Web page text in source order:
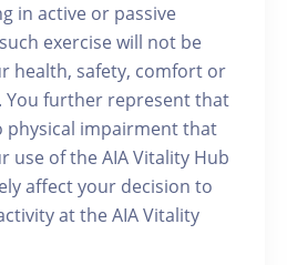
in active or passive
exercise will not be
health, safety, comfort or
You further represent that
physical impairment that
use of the AIA Vitality Hub
affect your decision to
at the AIA Vitality